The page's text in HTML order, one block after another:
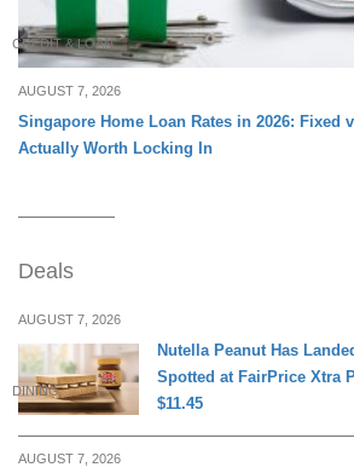
CREDIT & LOAN
AUGUST 7, 2026
Singapore Home Loan Rates in 2026: Fixed
Actually Worth Locking In
Deals
AUGUST 7, 2026
DINING
Nutella Peanut Has
Spotted at FairPrice Xtra
$11.45
AUGUST 7, 2026